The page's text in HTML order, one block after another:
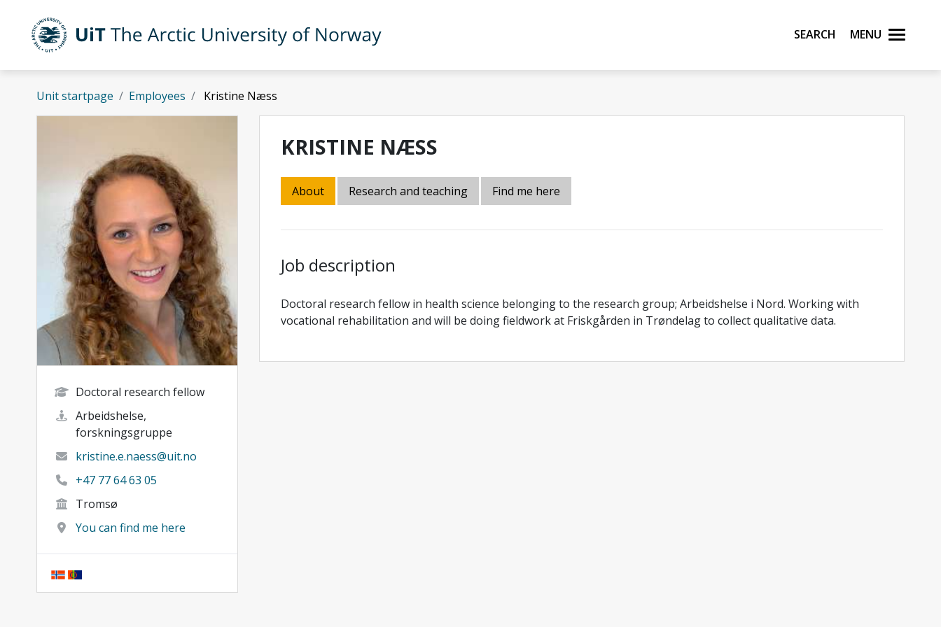
Skip to main content
UiT The Arctic University of Norway Search Menu
Unit startpage Employees Kristine Næss
Doctoral research fellow
Arbeidshelse,
forskningsgruppe
kristine.e.naess@uit.no
+47 77 64 63 05
Tromsø
You can find me here
KRISTINE NÆSS
About Research and teaching Find me here
Job description
Doctoral research fellow in health science belonging to the research group; Arbeidshelse i Nord. Working with
vocational rehabilitation and will be doing fieldwork at Friskgården in Trøndelag to collect qualitative data.